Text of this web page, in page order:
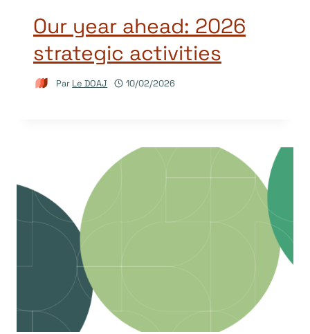
Our year ahead: 2026
strategic activities
Par Le DOAJ 10/02/2026